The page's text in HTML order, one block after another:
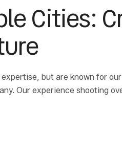
Cities:
but are known for
Our experience shooting